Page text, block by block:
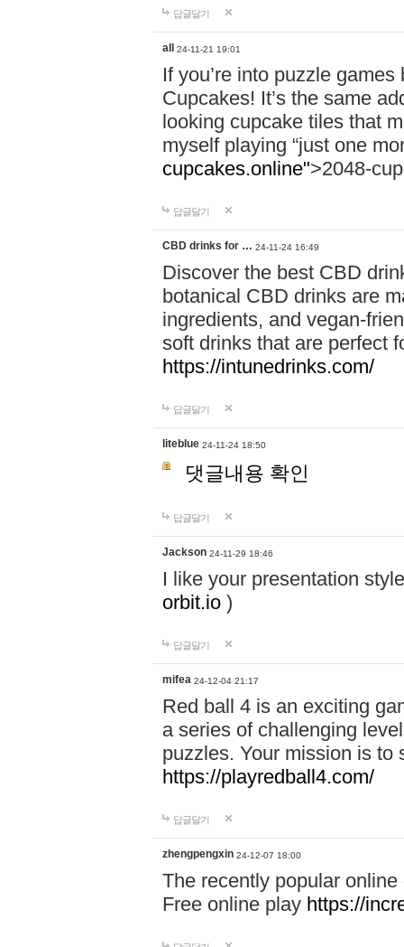
답글달기
all 24-11-21 19:01
If you’re into puzzle
Cupcakes! It’s the same
looking cupcake tiles that
myself playing “just one
cupcakes.online">2048-
답글달기
CBD drinks for … 24-11-24 16:49
Discover the best CBD
botanical CBD drinks are
ingredients, and vegan-
soft drinks that are perfect
https://intunedrinks.com/
답글달기
liteblue 24-11-24 18:50
댓글내용 확인
답글달기
Jackson 24-11-29 18:46
I like your presentation
orbit.io )
답글달기
mifea 24-12-04 21:17
Red ball 4 is an exciting
a series of challenging
puzzles. Your mission is to
https://playredball4.com/
답글달기
zhengpengxin 24-12-07 18:00
The recently popular
Free online play https://